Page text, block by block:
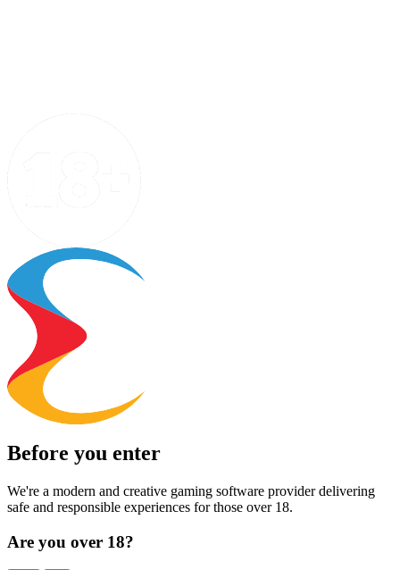
Before you enter
We're a modern and creative gaming software provider delivering
safe and responsible experiences for those over 18.
Are you over 18?